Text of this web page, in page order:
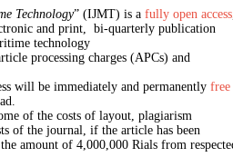
Technology” (IJMT) is a fully open access
and print, bi-quarterly publication
technology
processing charges (APCs) and
will be immediately and permanently free
of the costs of layout, plagiarism
of the journal, if the article has been
amount of 4,000,000 Rials from